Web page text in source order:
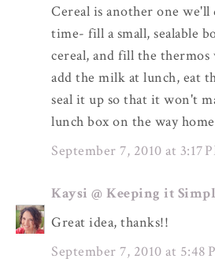
Cereal is another one
time- fill a small, sealable
cereal, and fill the
add the milk at lunch, eat
seal it up so that it won't
lunch box on the way
September 7, 2010 at 3:17
Kaysi @ Keeping it
Great idea, thanks!!
September 7, 2010 at 5:48